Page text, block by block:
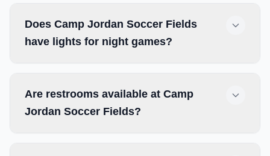
Does Camp Jordan Soccer Fields
have lights for night games?
Are restrooms available at Camp
Jordan Soccer Fields?